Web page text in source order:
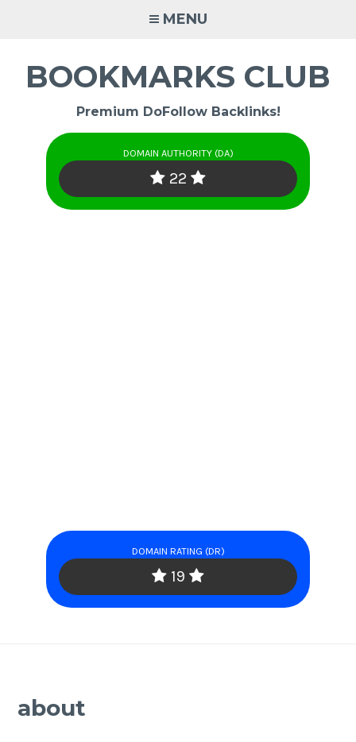
MENU
BOOKMARKS CLUB
Premium DoFollow Backlinks!
DOMAIN AUTHORITY (DA)
22
DOMAIN RATING (DR)
19
about